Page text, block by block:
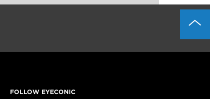
FOLLOW EYECONIC